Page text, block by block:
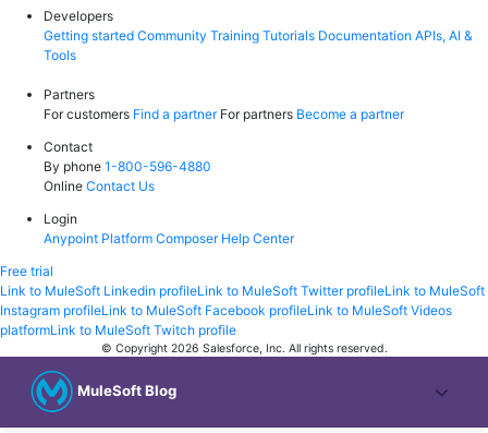
Developers
Getting started Community Training Tutorials Documentation APIs, AI &
Tools
Partners
For customers Find a partner For partners Become a partner
Contact
By phone 1-800-596-4880
Online Contact Us
Login
Anypoint Platform Composer Help Center
Free trial
Link to MuleSoft Linkedin profileLink to MuleSoft Twitter profileLink to MuleSoft
Instagram profileLink to MuleSoft Facebook profileLink to MuleSoft Videos
platformLink to MuleSoft Twitch profile
© Copyright 2026 Salesforce, Inc. All rights reserved.
MuleSoft Blog